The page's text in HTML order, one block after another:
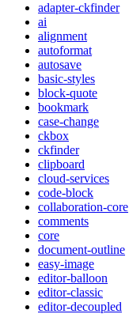
adapter-ckfinder
ai
alignment
autoformat
autosave
basic-styles
block-quote
bookmark
case-change
ckbox
ckfinder
clipboard
cloud-services
code-block
collaboration-core
comments
core
document-outline
easy-image
editor-balloon
editor-classic
editor-decoupled